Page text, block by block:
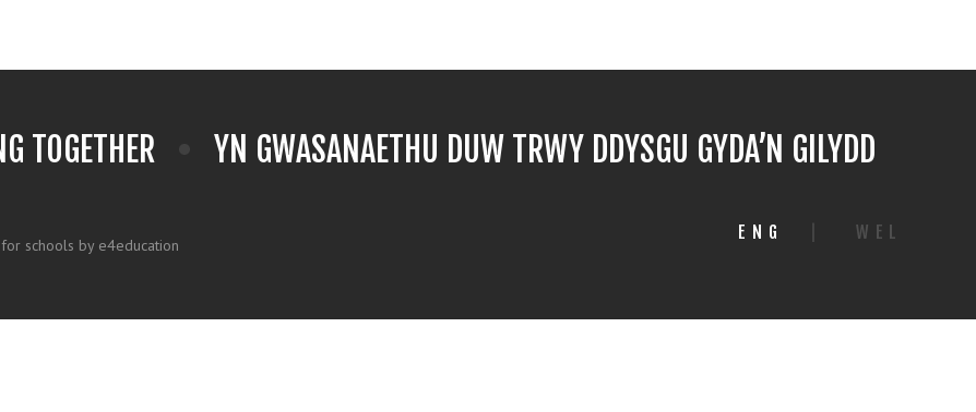
TOGETHER YN GWASANAETHU DUW TRWY DDYSGU GYDA’N GILYDD
schools by e4education
ENG WEL